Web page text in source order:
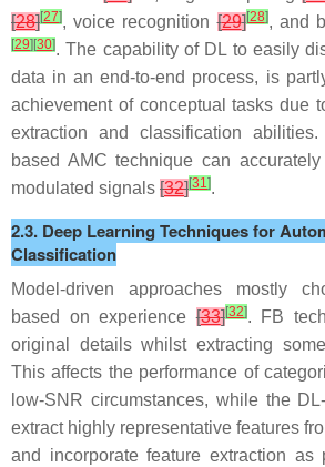
[28][27], voice recognition[29][28], and
[29] [30]. The capability of DL to easily
data in an end-to-end process, is
achievement of conceptual tasks due
extraction and classification
based AMC technique can
modulated signals [32][31].
2.3. Deep Learning Techniques for
Classification
Model-driven approaches mostly
based on experience[33][32]. FB
original details whilst extracting
This affects the performance of
low-SNR circumstances, while the
extract highly representative features
and incorporate feature extraction as